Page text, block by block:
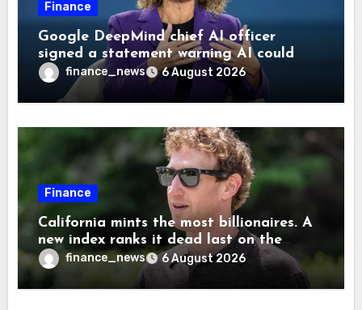
Finance
Google DeepMind chief AI officer
signed a statement warning AI could
cause human extinction—she says odds
are ‘not zero’ but disagrees with Elon
Musk
finance_news 6 August 2026
Finance
California mints the most billionaires. A
new index ranks it dead last on the
freedom to give to charity
finance_news 6 August 2026